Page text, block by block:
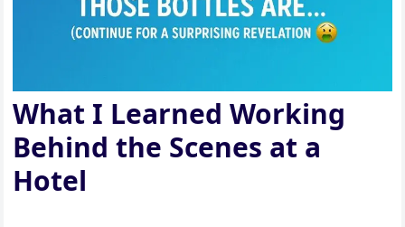
What I Learned Working
Behind the Scenes at a
Hotel